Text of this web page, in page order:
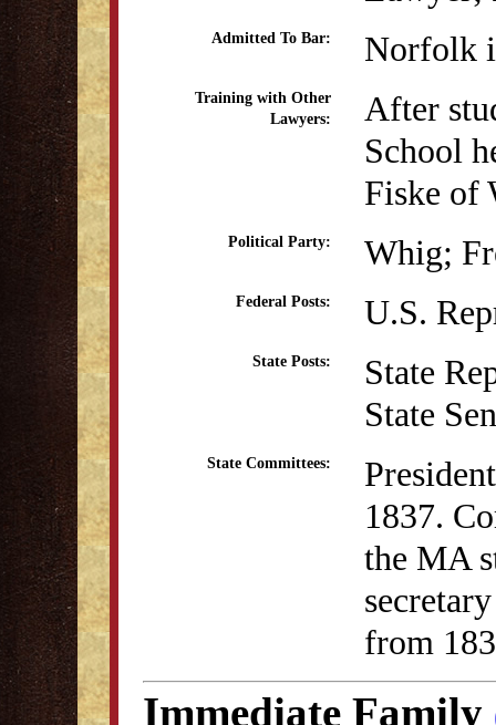
Admitted To Bar: Norfolk
Training with Other
Lawyers:
After
School
Fiske of
Political Party: Whig;
Federal Posts: U.S.
State Posts:
State
State
State Committees:
1837.
the MA
from
Immediate Family